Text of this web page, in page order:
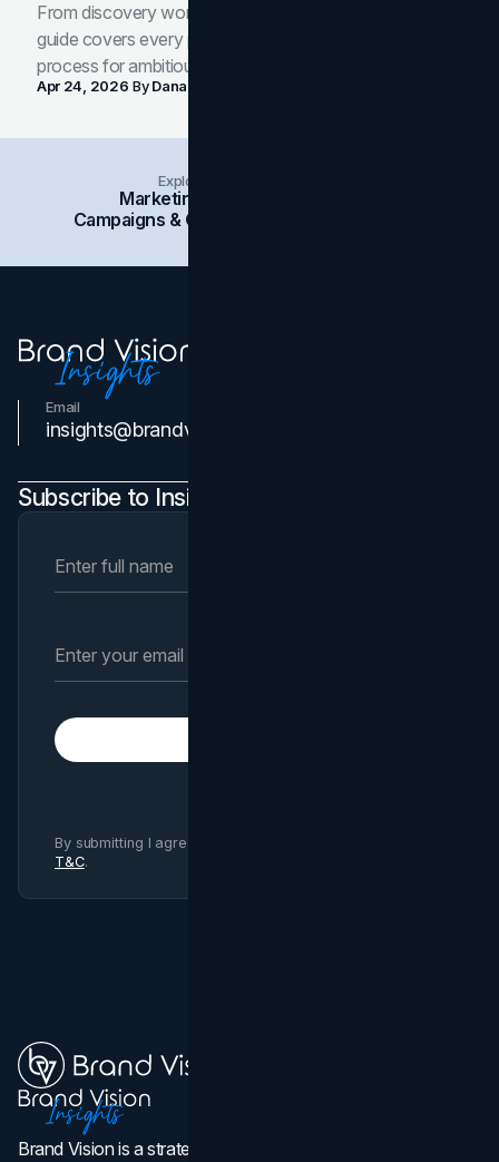
From discovery workshop to launch-ready assets, this
guide covers every phase of the brand development
process for ambitious teams and founders.
Apr 24, 2026 ByDana Nemirovsky
Explore Insights Categories
Marketing
Campaigns & Case Studies
Email
insights@brandvm.com
Subscribe to Insights Newsletter
By submitting I agree to Brand Vision
T&C.
Brand Vision is a strategic web design, branding, and